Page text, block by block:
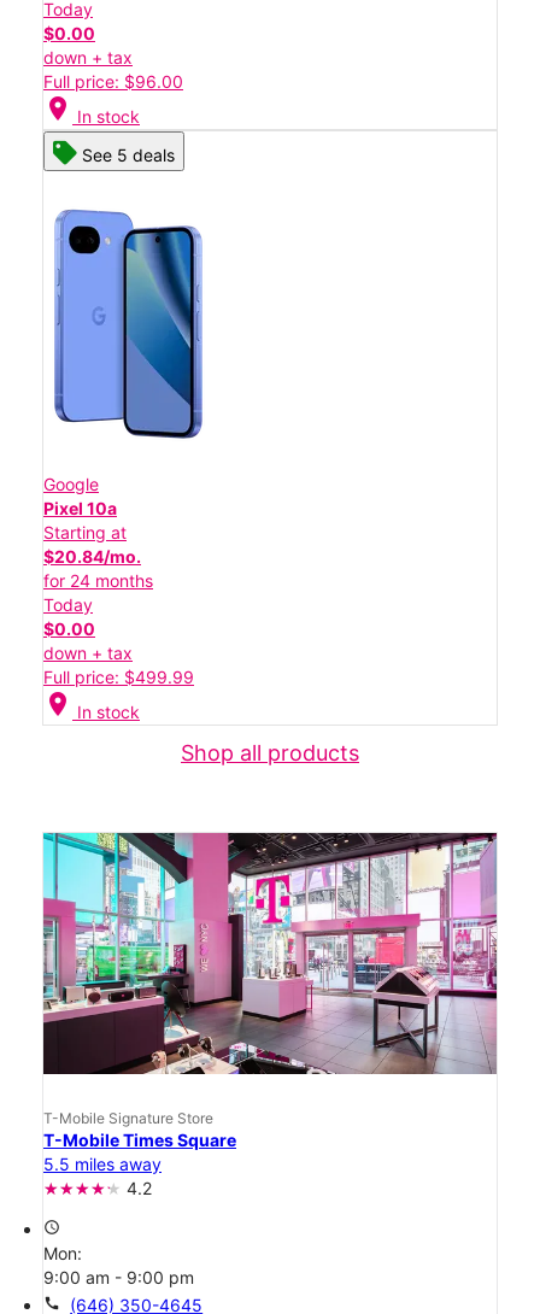
Today
$0.00
down + tax
Full price: $96.00
location_on In stock
See 5 deals
Google
Pixel 10a
Starting at
$20.84/mo.
for 24 months
Today
$0.00
down + tax
Full price: $499.99
location_on In stock
Shop all products
T-Mobile Signature Store
T-Mobile Times Square
5.5 miles away
4.2
access_time
Mon:
9:00 am - 9:00 pm
call (646) 350-4645